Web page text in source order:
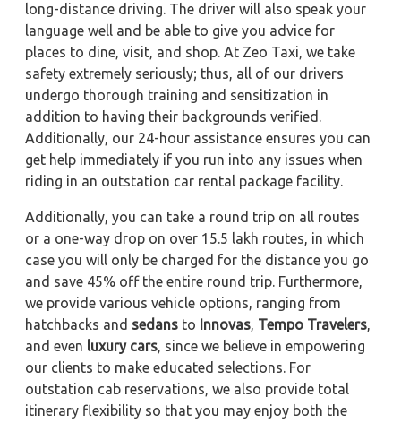
long-distance driving. The driver will also speak your
language well and be able to give you advice for
places to dine, visit, and shop. At Zeo Taxi, we take
safety extremely seriously; thus, all of our drivers
undergo thorough training and sensitization in
addition to having their backgrounds verified.
Additionally, our 24-hour assistance ensures you can
get help immediately if you run into any issues when
riding in an outstation car rental package facility.
Additionally, you can take a round trip on all routes
or a one-way drop on over 15.5 lakh routes, in which
case you will only be charged for the distance you go
and save 45% off the entire round trip. Furthermore,
we provide various vehicle options, ranging from
hatchbacks and sedans to Innovas, Tempo Travelers,
and even luxury cars, since we believe in empowering
our clients to make educated selections. For
outstation cab reservations, we also provide total
itinerary flexibility so that you may enjoy both the